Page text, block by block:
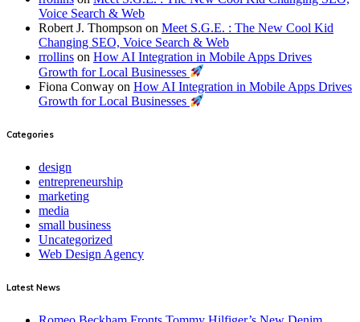
Voice Search & Web
Robert J. Thompson on Meet S.G.E. : The New Cool Kid
Changing SEO, Voice Search & Web
rrollins on How AI Integration in Mobile Apps Drives
Growth for Local Businesses
Fiona Conway on How AI Integration in Mobile Apps Drives
Growth for Local Businesses
Categories
design
entrepreneurship
marketing
media
small business
Uncategorized
Web Design Agency
Latest News